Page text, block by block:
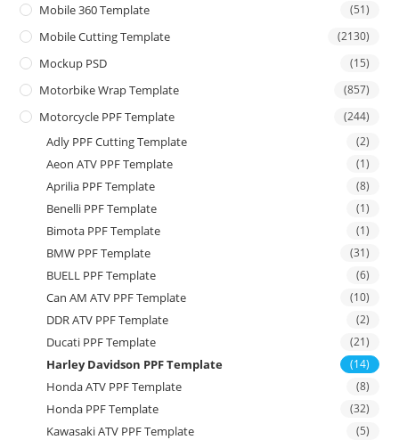
Mobile 360 Template (51)
Mobile Cutting Template (2130)
Mockup PSD (15)
Motorbike Wrap Template (857)
Motorcycle PPF Template (244)
Adly PPF Cutting Template (2)
Aeon ATV PPF Template (1)
Aprilia PPF Template (8)
Benelli PPF Template (1)
Bimota PPF Template (1)
BMW PPF Template (31)
BUELL PPF Template (6)
Can AM ATV PPF Template (10)
DDR ATV PPF Template (2)
Ducati PPF Template (21)
Harley Davidson PPF Template (14)
Honda ATV PPF Template (8)
Honda PPF Template (32)
Kawasaki ATV PPF Template (5)